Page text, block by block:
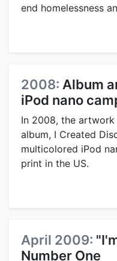
end homelessness
2008: Album
iPod nano
In 2008, the
album, I Created
multicolored iPod
print in the US.
April 2009:
Number One